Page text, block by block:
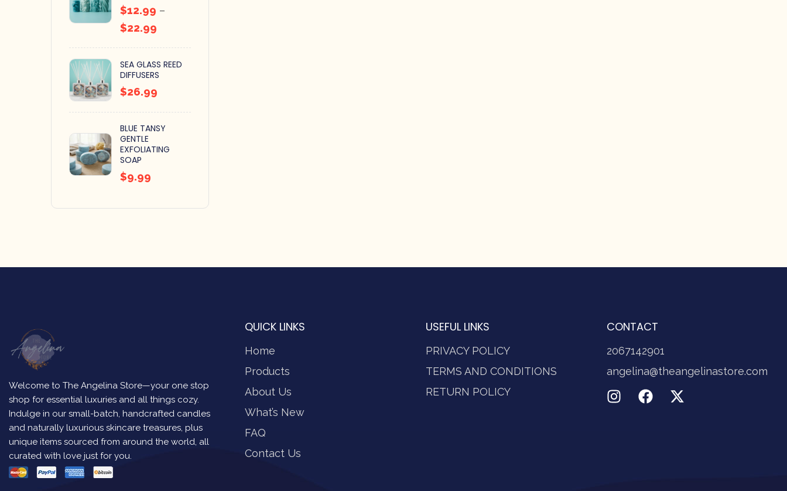
$12.99 –
$22.99
SEA GLASS REED
DIFFUSERS
$26.99
BLUE TANSY
GENTLE
EXFOLIATING
SOAP
$9.99
Welcome to The Angelina Store—your one stop
shop for essential luxuries and all things cozy.
Indulge in our small-batch, handcrafted candles
and naturally luxurious skincare treasures, plus
unique items sourced from around the world, all
curated with love just for you.
QUICK LINKS
Home
Products
About Us
What’s New
FAQ
Contact Us
USEFUL LINKS
PRIVACY POLICY
TERMS AND CONDITIONS
RETURN POLICY
CONTACT
2067142901
angelina@theangelinastore.com